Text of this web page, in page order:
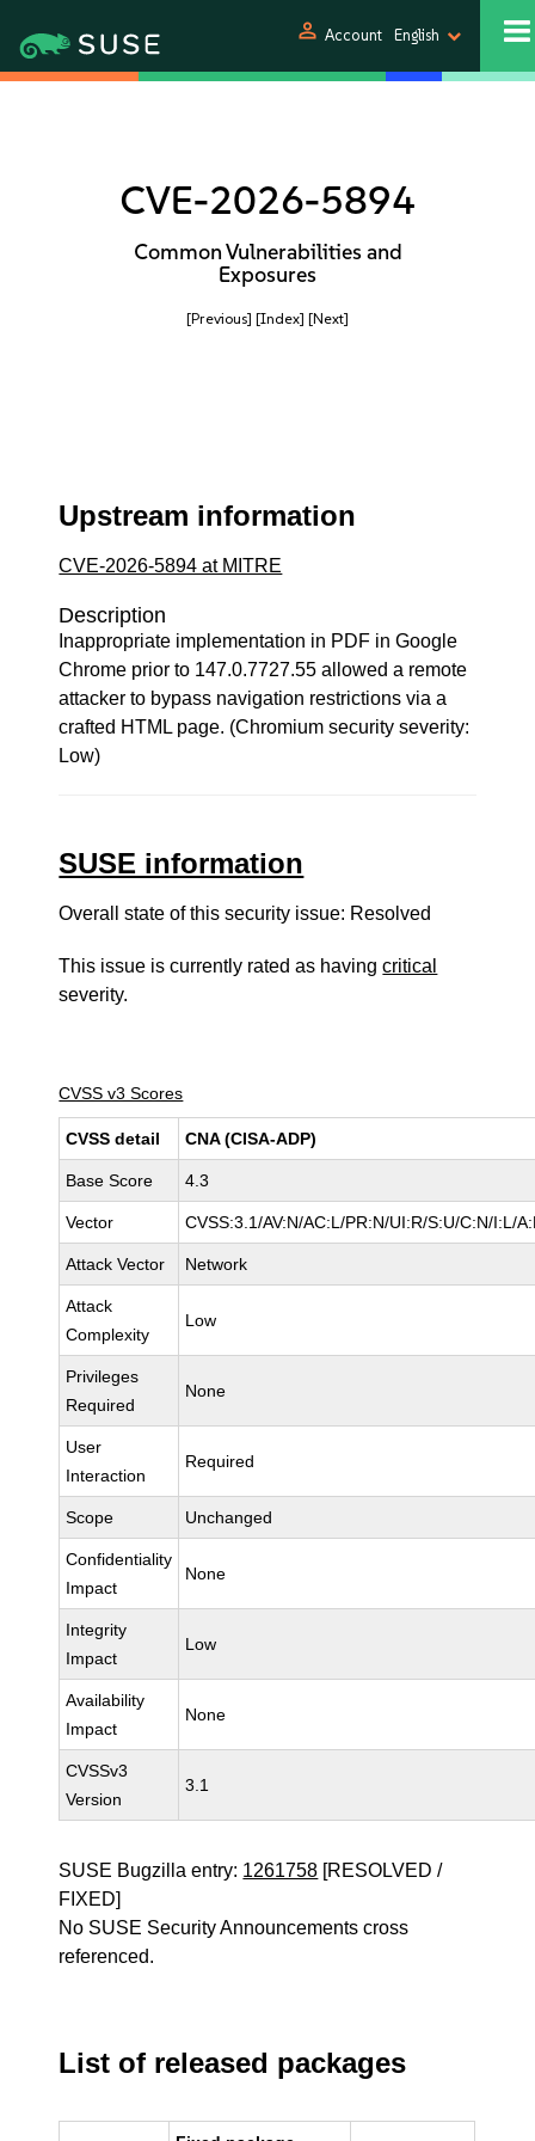
person Account English
CVE-2026-5894
Common Vulnerabilities and
Exposures
[Previous] [Index] [Next]
Upstream information
CVE-2026-5894 at MITRE
Description
Inappropriate implementation in PDF in Google
Chrome prior to 147.0.7727.55 allowed a remote
attacker to bypass navigation restrictions via a
crafted HTML page. (Chromium security severity:
Low)
SUSE information
Overall state of this security issue: Resolved
This issue is currently rated as havingcritical
severity.
CVSS v3 Scores
CVSS detail CNA (CISA-ADP)
Base Score 4.3
Vector CVSS:3.1/AV:N/AC:L/PR:N/UI:R/S:U/C:N/I:L/
Attack Vector Network
Attack
Complexity
Low
Privileges
Required
None
User
Interaction
Required
Scope Unchanged
Confidentiality
Impact
None
Integrity
Impact
Low
Availability
Impact
None
CVSSv3
Version
3.1
SUSE Bugzilla entry: 1261758 [RESOLVED /
FIXED]
No SUSE Security Announcements cross
referenced.
List of released packages